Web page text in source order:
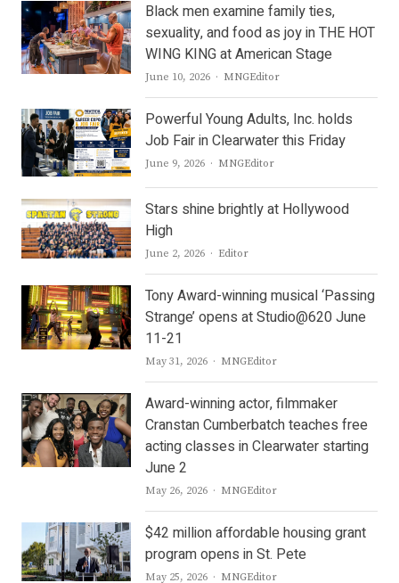
Black men examine family ties,
sexuality, and food as joy in THE HOT
WING KING at American Stage
June 10, 2026 Author
MNGEditor
Powerful Young Adults, Inc. holds
Job Fair in Clearwater this Friday
June 9, 2026 Author
MNGEditor
Stars shine brightly at Hollywood
High
June 2, 2026 Author
Editor
Tony Award-winning musical ‘Passing
Strange’ opens at Studio@620 June
11-21
May 31, 2026 Author
MNGEditor
Award-winning actor, filmmaker
Cranstan Cumberbatch teaches free
acting classes in Clearwater starting
June 2
May 26, 2026 Author
MNGEditor
$42 million affordable housing grant
program opens in St. Pete
May 25, 2026 Author
MNGEditor